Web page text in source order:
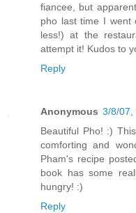
fiancee, but
pho last time I went
less!) at the
attempt it! Kudos to
Reply
Anonymous 3/8/07,
Beautiful Pho! :)
comforting and
Pham's recipe
book has some
hungry! :)
Reply